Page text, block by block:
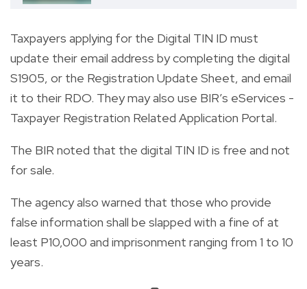
Taxpayers applying for the Digital TIN ID must
update their email address by completing the digital
S1905, or the Registration Update Sheet, and email
it to their RDO. They may also use BIR’s eServices -
Taxpayer Registration Related Application Portal.
The BIR noted that the digital TIN ID is free and not
for sale.
The agency also warned that those who provide
false information shall be slapped with a fine of at
least P10,000 and imprisonment ranging from 1 to 10
years.